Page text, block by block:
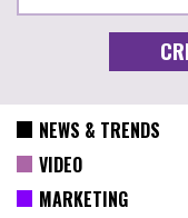
NEWS & TRENDS
VIDEO
MARKETING